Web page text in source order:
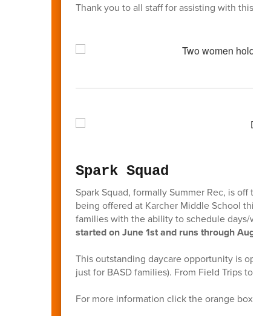
Thank you to all staff for assisting with this
Spark Squad
Spark Squad, formally Summer Rec, is off to
being offered at Karcher Middle School this
families with the ability to schedule days/
started on June 1st and runs through August
This outstanding daycare opportunity is
just for BASD families). From Field Trips to
For more information click the orange box